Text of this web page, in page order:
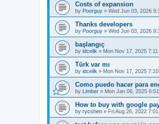
Costs of expansion
by Poorguy » Wed Jun 03, 2026
Thanks developers
by Poorguy » Wed Jun 03, 2026
başlangıç
by idcelik » Mon Nov 17, 2025
Türk var mı
by idcelik » Mon Nov 17, 2025
Como puedo hacer para
by Limber » Mon Jan 06, 2025
How to buy with google
by rycshen » Fri Aug 26, 2022